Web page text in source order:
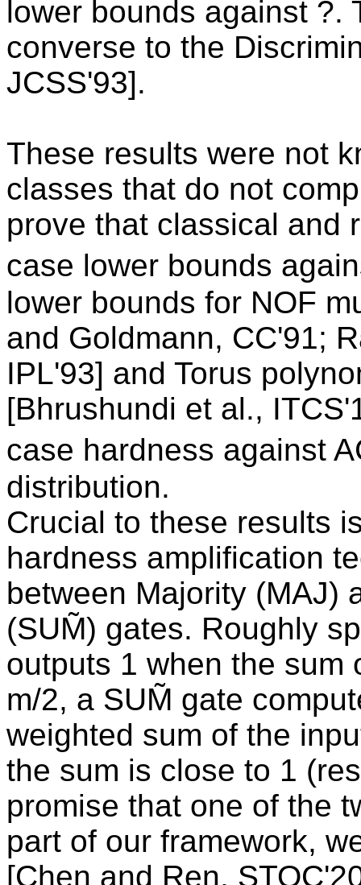
lower bounds against ?.
converse to the
JCSS'93].
These results were not
classes that do not
prove that classical and
case lower bounds
lower bounds for NOF
and Goldmann, CC'91;
IPL'93] and Torus
[Bhrushundi et al.,
case hardness against
distribution.
Crucial to these results
hardness amplification
between Majority (MAJ)
(SUM̃) gates. Roughly
outputs 1 when the sum
m/2, a SUM̃ gate
weighted sum of the
the sum is close to 1
promise that one of the
part of our framework,
[Chen and Ren,